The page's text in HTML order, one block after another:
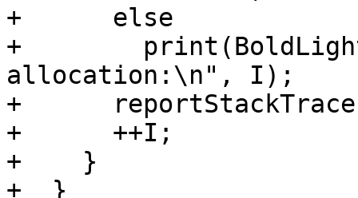
+      else
+
allocation:\n", I);
+
+      ++I;
+    }
+  }